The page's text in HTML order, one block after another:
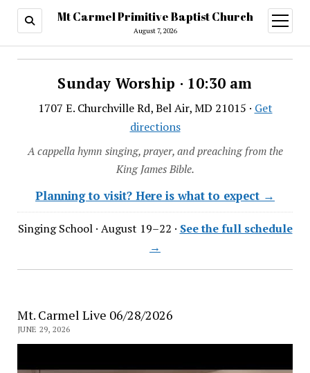
Mt Carmel Primitive Baptist Church
August 7, 2026
open
menu
Sunday Worship · 10:30 am
1707 E. Churchville Rd, Bel Air, MD 21015 · Get
directions
A cappella hymn singing, prayer, and preaching from the
King James Bible.
Planning to visit? Here is what to expect →
Singing School · August 19–22 · See the full schedule
→
Mt. Carmel Live 06/28/2026
JUNE 29, 2026